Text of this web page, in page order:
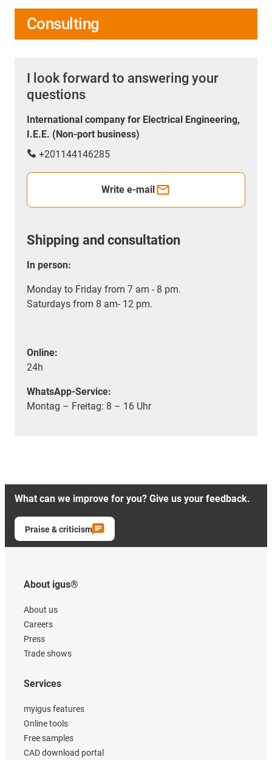
Consulting
I look forward to answering your
questions
International company for Electrical Engineering,
I.E.E. (Non-port business)
+201144146285
Write e-mail
Shipping and consultation
In person:
Monday to Friday from 7 am - 8 pm.
Saturdays from 8 am- 12 pm.
Online:
24h
WhatsApp-Service:
Montag – Freitag: 8 – 16 Uhr
What can we improve for you? Give us your feedback.
Praise & criticism
About igus®
About us
Careers
Press
Trade shows
Services
myigus features
Online tools
Free samples
CAD download portal